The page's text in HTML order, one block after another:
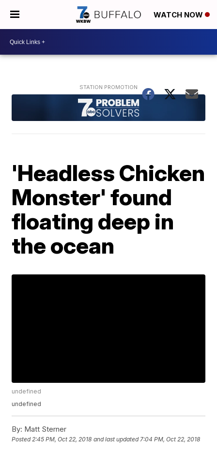
WATCH NOW
'Headless Chicken
Monster' found
floating deep in
the ocean
undefined
undefined
By: Matt Sterner
Posted2:45 PM, Oct 22, 2018 and last updated 7:04 PM, Oct 22, 2018